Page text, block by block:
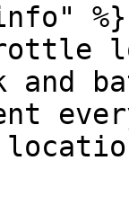
%}
and